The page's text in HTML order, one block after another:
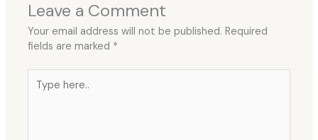
Leave a Comment
Your email address will not be published. Required
fields are marked *
here..